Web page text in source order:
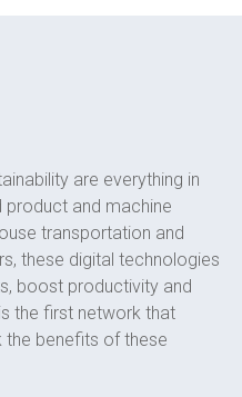
are everything in
and machine
transportation and
these digital technologies
boost productivity and
the first network that
benefits of these